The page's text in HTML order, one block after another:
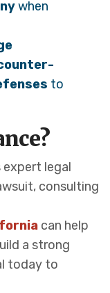
when
to
legal
consulting
can help
a strong
today to